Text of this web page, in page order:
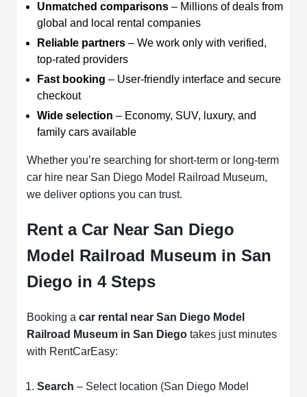
Unmatched comparisons – Millions of deals from
global and local rental companies
Reliable partners – We work only with verified,
top-rated providers
Fast booking – User-friendly interface and secure
checkout
Wide selection – Economy, SUV, luxury, and
family cars available
Whether you’re searching for short-term or long-term
car hire near San Diego Model Railroad Museum,
we deliver options you can trust.
Rent a Car Near San Diego
Model Railroad Museum in San
Diego in 4 Steps
Booking a car rental near San Diego Model
Railroad Museum in San Diego takes just minutes
with RentCarEasy:
Search – Select location (San Diego Model